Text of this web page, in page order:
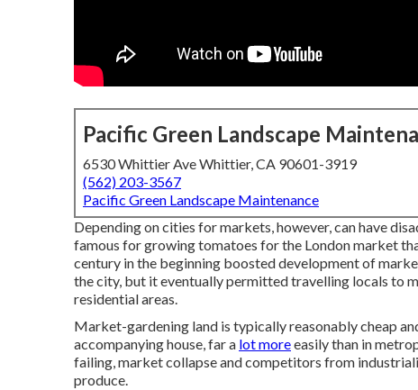
Pacific Green Landscape
6530 Whittier Ave Whittier, CA 90601-3919
(562) 203-3567
Pacific Green Landscape Maintenance
Depending on cities for markets, however, can have
famous for growingtomatoes for the Londonmarket
century in the beginning boosted development of
the city, but it eventually permittedtravelling locals to
residential areas.
Market-gardening land is typically reasonably cheap
accompanying house, far a lot moreeasily than in
failing, market collapse and competitors from
produce.